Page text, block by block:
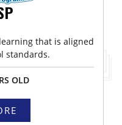
that is aligned
standards.
OLD